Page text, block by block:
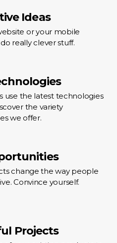
Ideas
or your mobile
really clever stuff.
use the latest technologies
the variety
we offer.
change the way people
Convince yourself.
Projects